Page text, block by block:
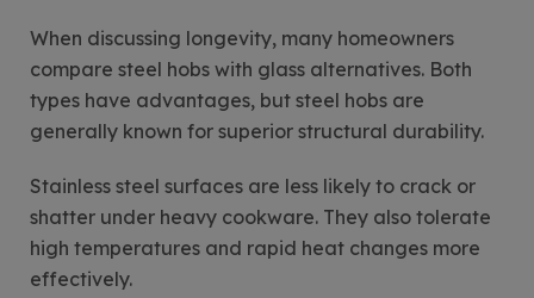
When discussing longevity, many homeowners
compare steel hobs with glass alternatives. Both
types have advantages, but steel hobs are
generally known for superior structural durability.
Stainless steel surfaces are less likely to crack or
shatter under heavy cookware. They also tolerate
high temperatures and rapid heat changes more
effectively.